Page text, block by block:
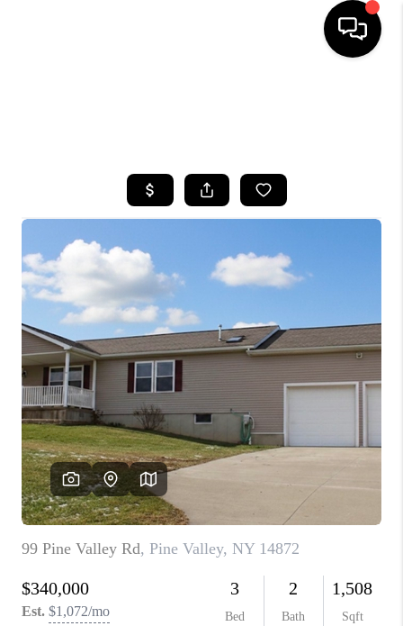
TOP AREAS
BUYING
SELLING
FINANCING
HOME VALUE
WHO WE ARE
REVIEWS
CAREERS
ABOUT PLACE
CONNECT
BLOG